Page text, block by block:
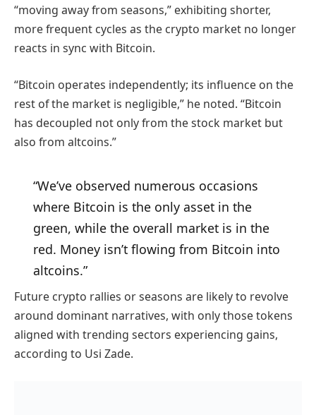
“moving away from seasons,” exhibiting shorter,
more frequent cycles as the crypto market no longer
reacts in sync with Bitcoin.
“Bitcoin operates independently; its influence on the
rest of the market is negligible,” he noted. “Bitcoin
has decoupled not only from the stock market but
also from altcoins.”
“We’ve observed numerous occasions
where Bitcoin is the only asset in the
green, while the overall market is in the
red. Money isn’t flowing from Bitcoin into
altcoins.”
Future crypto rallies or seasons are likely to revolve
around dominant narratives, with only those tokens
aligned with trending sectors experiencing gains,
according to Usi Zade.